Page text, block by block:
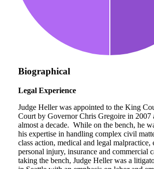
Biographical
Legal Experience
Judge Heller was appointed to the King
Court by Governor Chris Gregoire in 2007
almost a decade. While on the bench, he
his expertise in handling complex civil
class action, medical and legal malpractice,
personal injury, insurance and commercial
taking the bench, Judge Heller was a